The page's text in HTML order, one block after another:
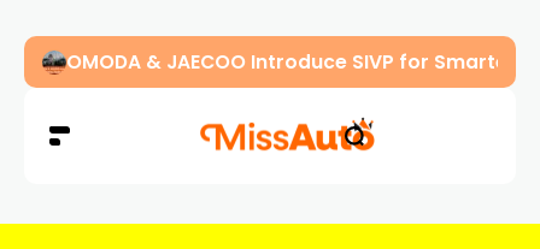
OMODA & JAECOO Introduce SIVP for Smarter,